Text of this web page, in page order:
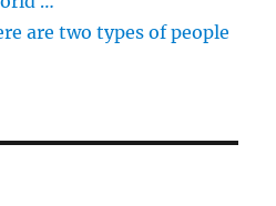
are two types of people